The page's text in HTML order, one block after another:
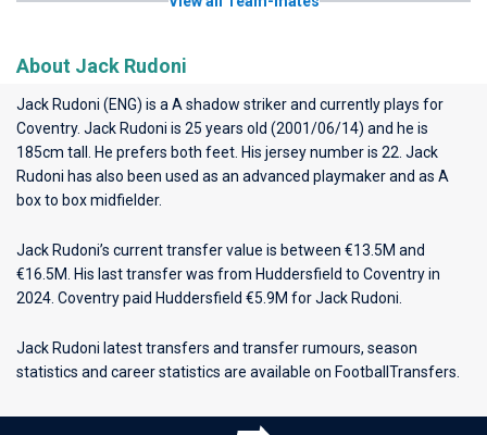
About Jack Rudoni
Jack Rudoni (ENG) is a A shadow striker and currently plays for
Coventry. Jack Rudoni is 25 years old (2001/06/14) and he is
185cm tall. He prefers both feet. His jersey number is 22. Jack
Rudoni has also been used as an advanced playmaker and as A
box to box midfielder.
Jack Rudoni’s current transfer value is between €13.5M and
€16.5M. His last transfer was from Huddersfield to Coventry in
2024. Coventry paid Huddersfield €5.9M for Jack Rudoni.
Jack Rudoni latest transfers and transfer rumours, season
statistics and career statistics are available on FootballTransfers.